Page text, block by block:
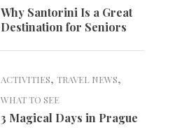
Why Santorini Is a Great
Destination for Seniors
ACTIVITIES, TRAVEL NEWS,
WHAT TO SEE
3 Magical Days in Prague